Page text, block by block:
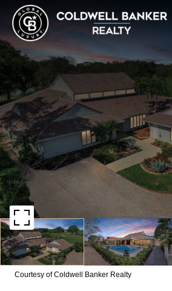
Courtesy of Coldwell Banker Realty